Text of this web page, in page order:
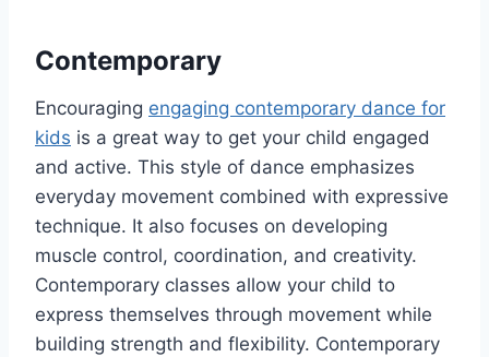
Contemporary
Encouraging engaging contemporary dance for
kids is a great way to get your child engaged
and active. This style of dance emphasizes
everyday movement combined with expressive
technique. It also focuses on developing
muscle control, coordination, and creativity.
Contemporary classes allow your child to
express themselves through movement while
building strength and flexibility. Contemporary